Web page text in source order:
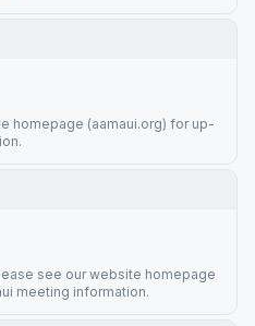
homepage (aamaui.org) for up-
see our website homepage
meeting information.